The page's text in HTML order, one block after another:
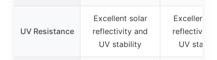
UV Resistance
Excellent solar
reflectivity and
UV stability
Excellent
reflectivity
UV